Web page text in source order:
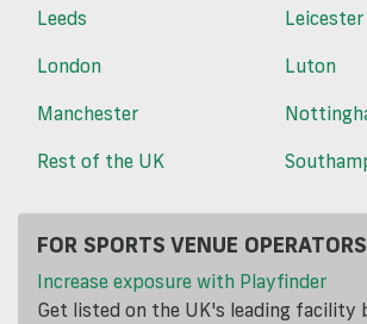
Leeds
Leicester
London
Luton
Manchester
Rest of the UK
FOR SPORTS VENUE OPERATORS
Increase exposure with Playfinder
Get listed on the UK's leading facility